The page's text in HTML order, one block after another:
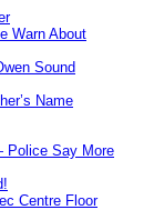
Warn About
Sound
Name
Police Say More
Centre Floor